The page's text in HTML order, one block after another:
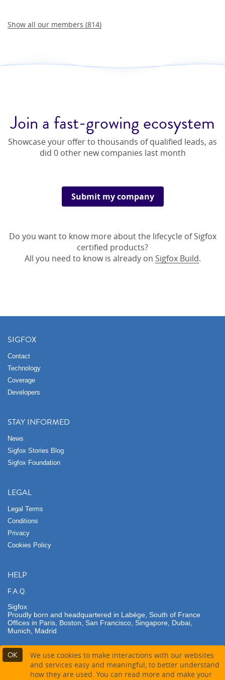
Show all our members (814)
Join a fast-growing ecosystem
Showcase your offer to thousands of qualified leads, as
did 0other new companies last month
Submit my company
Do you want to know more about the lifecycle of Sigfox
certified products?
All you need to know is already on Sigfox Build.
OK
We use cookies to make interactions with our websites
and services easy and meaningful, to better understand
how they are used. You can read more and make your
SIGFOX
Contact
Technology
Coverage
Developers
STAY INFORMED
News
Sigfox Stories Blog
Sigfox Foundation
LEGAL
Legal Terms
Conditions
Privacy
Cookies Policy
HELP
F.A.Q.
Sigfox
Proudly born and headquartered in Labège, South of France
Offices in Paris, Boston, San Francisco, Singapore, Dubai,
Munich, Madrid